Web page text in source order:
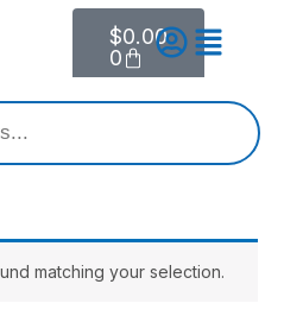
$0.00
0
Cart
matching your selection.